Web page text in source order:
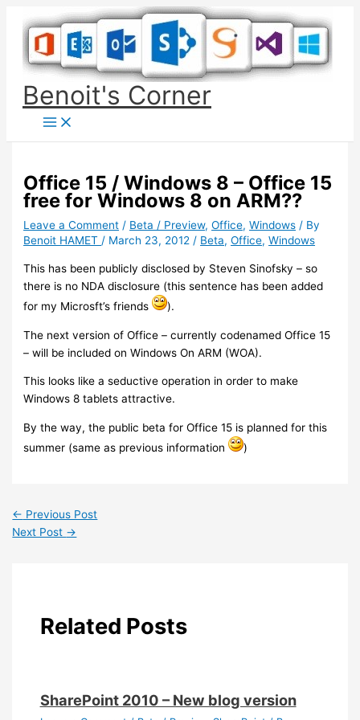
content
Benoit's Corner
Office 15 / Windows 8 – Office 15
free for Windows 8 on ARM??
Leave a Comment / Beta / Preview,Office,Windows / By
Benoit HAMET / March 23, 2012 / Beta,Office,Windows
This has been publicly disclosed by Steven Sinofsky – so
there is no NDA disclosure (this sentence has been added
for my Microsft’s friends
).
The next version of Office – currently codenamed Office 15
– will be included on Windows On ARM (WOA).
This looks like a seductive operation in order to make
Windows 8 tablets attractive.
By the way, the public beta for Office 15 is planned for this
summer (same as previous information
)
← Previous Post
Next Post →
Related Posts
SharePoint 2010 – New blog version